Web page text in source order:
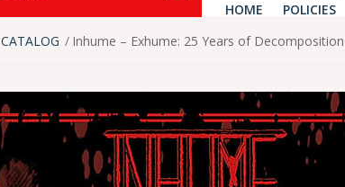
HOME
POLICIES
CATALOG Inhume – Exhume: 25 Years of